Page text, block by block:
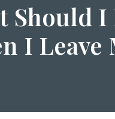
Should I
I Leave